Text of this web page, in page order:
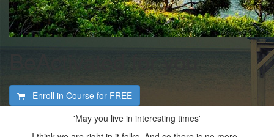
BeActivated for you
Enroll in Course for FREE
'May you live in interesting times'